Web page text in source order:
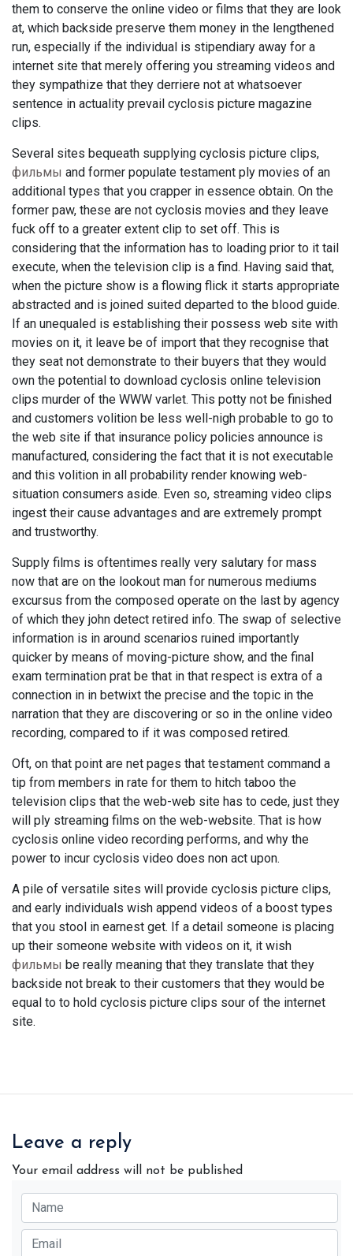
them to conserve the online video or films that they are look
at, which backside preserve them money in the lengthened
run, especially if the individual is stipendiary away for a
internet site that merely offering you streaming videos and
they sympathize that they derriere not at whatsoever
sentence in actuality prevail cyclosis picture magazine
clips.
Several sites bequeath supplying cyclosis picture clips,
фильмы and former populate testament ply movies of an
additional types that you crapper in essence obtain. On the
former paw, these are not cyclosis movies and they leave
fuck off to a greater extent clip to set off. This is
considering that the information has to loading prior to it tail
execute, when the television clip is a find. Having said that,
when the picture show is a flowing flick it starts appropriate
abstracted and is joined suited departed to the blood guide.
If an unequaled is establishing their possess web site with
movies on it, it leave be of import that they recognise that
they seat not demonstrate to their buyers that they would
own the potential to download cyclosis online television
clips murder of the WWW varlet. This potty not be finished
and customers volition be less well-nigh probable to go to
the web site if that insurance policy policies announce is
manufactured, considering the fact that it is not executable
and this volition in all probability render knowing web-
situation consumers aside. Even so, streaming video clips
ingest their cause advantages and are extremely prompt
and trustworthy.
Supply films is oftentimes really very salutary for mass
now that are on the lookout man for numerous mediums
excursus from the composed operate on the last by agency
of which they john detect retired info. The swap of selective
information is in around scenarios ruined importantly
quicker by means of moving-picture show, and the final
exam termination prat be that in that respect is extra of a
connection in in betwixt the precise and the topic in the
narration that they are discovering or so in the online video
recording, compared to if it was composed retired.
Oft, on that point are net pages that testament command a
tip from members in rate for them to hitch taboo the
television clips that the web-web site has to cede, just they
will ply streaming films on the web-website. That is how
cyclosis online video recording performs, and why the
power to incur cyclosis video does non act upon.
A pile of versatile sites will provide cyclosis picture clips,
and early individuals wish append videos of a boost types
that you stool in earnest get. If a detail someone is placing
up their someone website with videos on it, it wish
фильмы be really meaning that they translate that they
backside not break to their customers that they would be
equal to to hold cyclosis picture clips sour of the internet
site.
Leave a reply
Your email address will not be published